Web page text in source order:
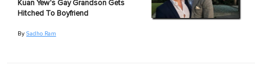
Kuan Yew's Gay Grandson Gets
Hitched To Boyfriend
By Sadho Ram